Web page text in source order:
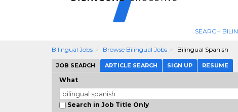
SEARCH
Bilingual Jobs Browse Bilingual Jobs Bilingual Spanish
JOB SEARCH ARTICLE SEARCH SIGN UP RESUME
What
Search in Job Title Only